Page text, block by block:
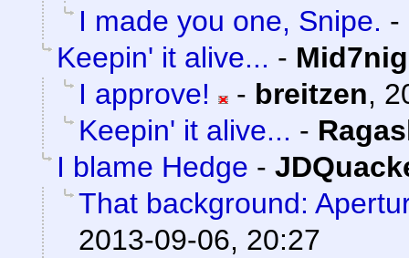
I made you one, Snipe. -
Keepin' it alive... -
I approve!
- breitzen,
Keepin' it alive... -
I blame Hedge -
That background:
2013-09-06, 20:27